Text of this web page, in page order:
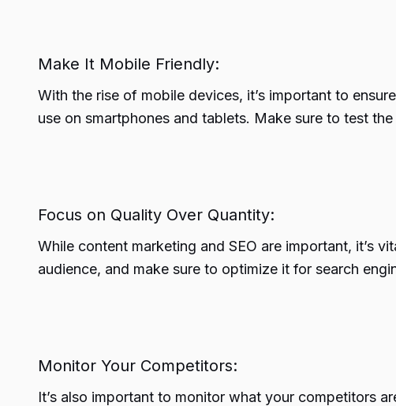
Make It Mobile Friendly:
With the rise of mobile devices, it’s important to
use on smartphones and tablets. Make sure to test
Focus on Quality Over Quantity:
While content marketing and SEO are important, it’s
audience, and make sure to optimize it for search
Monitor Your Competitors:
It’s also important to monitor what your competitors